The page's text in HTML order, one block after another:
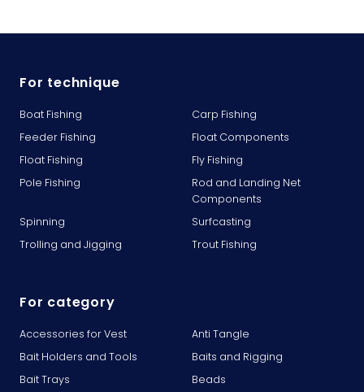
For technique
Boat Fishing
Carp Fishing
Feeder Fishing
Float Components
Float Fishing
Fly Fishing
Pole Fishing
Rod and Landing Net
Components
Spinning
Surfcasting
Trolling and Jigging
Trout Fishing
For category
Accessories for Vest
Anti Tangle
Bait Holders and Tools
Baits and Rigging
Bait Trays
Beads